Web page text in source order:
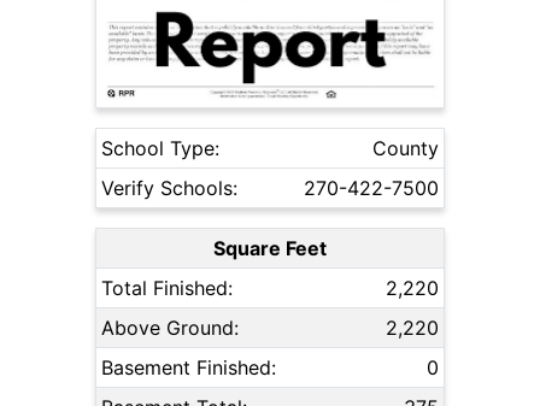
School Type:
County
Verify Schools:
270-422-7500
Square Feet
Total Finished:
2,220
Above Ground:
2,220
Basement Finished:
0